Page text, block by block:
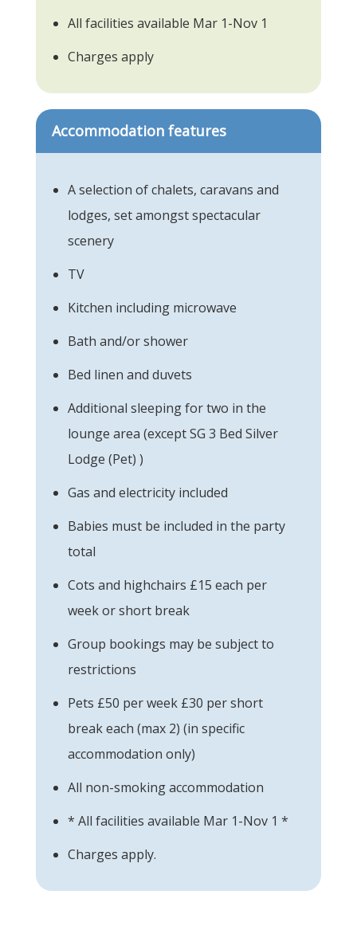
All facilities available Mar 1-Nov 1
Charges apply
Accommodation features
A selection of chalets, caravans and
lodges, set amongst spectacular
scenery
TV
Kitchen including microwave
Bath and/or shower
Bed linen and duvets
Additional sleeping for two in the
lounge area (except SG 3 Bed Silver
Lodge (Pet) )
Gas and electricity included
Babies must be included in the party
total
Cots and highchairs £15 each per
week or short break
Group bookings may be subject to
restrictions
Pets £50 per week £30 per short
break each (max 2) (in specific
accommodation only)
All non-smoking accommodation
* All facilities available Mar 1-Nov 1 *
Charges apply.